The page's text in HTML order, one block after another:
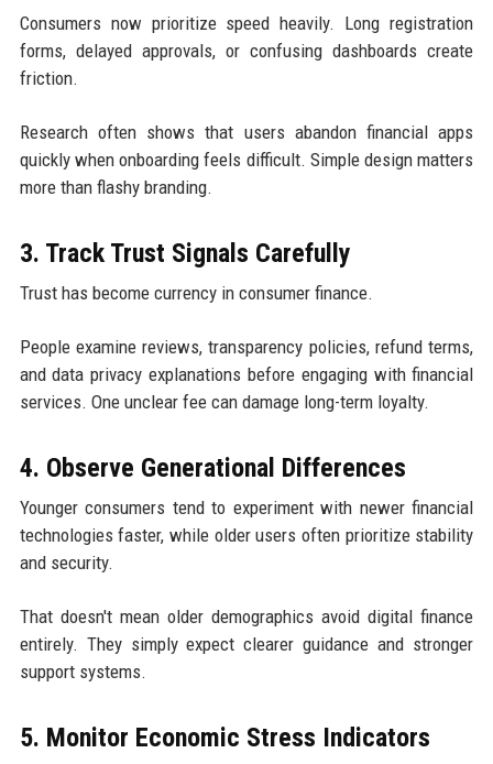
Consumers now prioritize speed heavily. Long registration
forms, delayed approvals, or confusing dashboards create
friction.
Research often shows that users abandon financial apps
quickly when onboarding feels difficult. Simple design matters
more than flashy branding.
3. Track Trust Signals Carefully
Trust has become currency in consumer finance.
People examine reviews, transparency policies, refund terms,
and data privacy explanations before engaging with financial
services. One unclear fee can damage long-term loyalty.
4. Observe Generational Differences
Younger consumers tend to experiment with newer financial
technologies faster, while older users often prioritize stability
and security.
That doesn't mean older demographics avoid digital finance
entirely. They simply expect clearer guidance and stronger
support systems.
5. Monitor Economic Stress Indicators